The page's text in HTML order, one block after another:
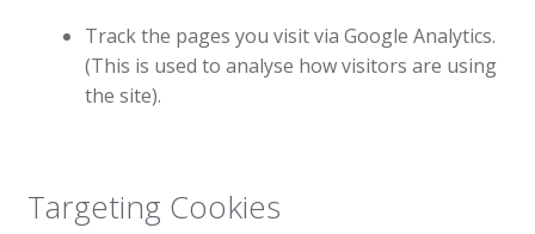
Track the pages you visit via Google Analytics.
(This is used to analyse how visitors are using
the site).
Targeting Cookies